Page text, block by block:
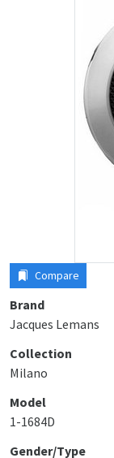
Compare
Brand
Jacques Lemans
Collection
Milano
Model
1-1684D
Gender/Type